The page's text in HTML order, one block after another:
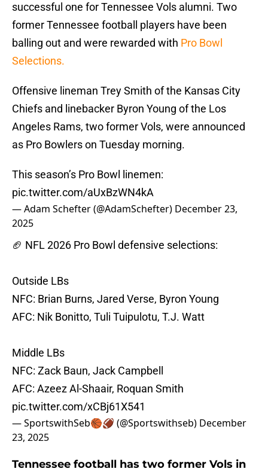
successful one for Tennessee Vols alumni. Two
former Tennessee football players have been
balling out and were rewarded with Pro Bowl
Selections.
Offensive lineman Trey Smith of the Kansas City
Chiefs and linebacker Byron Young of the Los
Angeles Rams, two former Vols, were announced
as Pro Bowlers on Tuesday morning.
This season’s Pro Bowl linemen:
pic.twitter.com/aUxBzWN4kA
— Adam Schefter (@AdamSchefter) December 23,
2025
🏈 NFL 2026 Pro Bowl defensive selections:
Outside LBs
NFC: Brian Burns, Jared Verse, Byron Young
AFC: Nik Bonitto, Tuli Tuipulotu, T.J. Watt
Middle LBs
NFC: Zack Baun, Jack Campbell
AFC: Azeez Al-Shaair, Roquan Smith
pic.twitter.com/xCBj61X541
— SportswithSeb🏀🏈 (@Sportswithseb) December
23, 2025
Tennessee football has two former Vols in